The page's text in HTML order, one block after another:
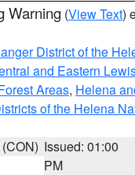
Warning (View Text)
District of the
and Eastern
Areas, Helena
of the Helena
Issued: 01:00
PM